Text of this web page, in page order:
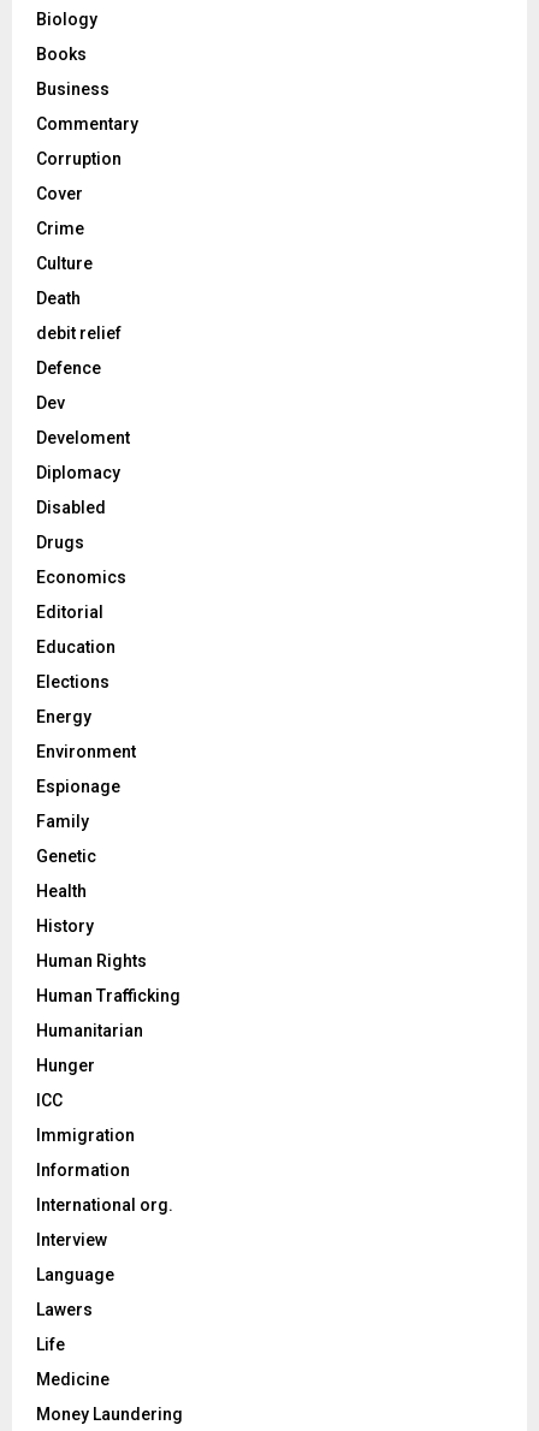
Biology
Books
Business
Commentary
Corruption
Cover
Crime
Culture
Death
debit relief
Defence
Dev
Develoment
Diplomacy
Disabled
Drugs
Economics
Editorial
Education
Elections
Energy
Environment
Espionage
Family
Genetic
Health
History
Human Rights
Human Trafficking
Humanitarian
Hunger
ICC
Immigration
Information
International org.
Interview
Language
Lawers
Life
Medicine
Money Laundering